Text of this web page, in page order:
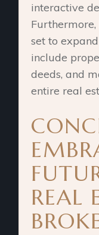
interactive
set to
include
deeds, and
entire real
REAL